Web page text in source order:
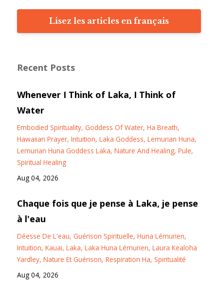
Lisez les articles en français
Recent Posts
Whenever I Think of Laka, I Think of
Water
Embodied Spirituality Goddess Of Water Ha Breath
Hawaiian Prayer Intuition Laka Goddess Lemurian Huna
Lemurian Huna Goddess Laka Nature And Healing Pule
Spiritual Healing
Aug 04, 2026
Chaque fois que je pense à Laka, je pense
à l'eau
Déesse De L'eau Guérison Spirituelle Huna Lémurien
Intuition Kauai Laka Laka Huna Lémurien Laura Kealoha
Yardley Nature Et Guérison Respiration Ha Spiritualité
Aug 04, 2026